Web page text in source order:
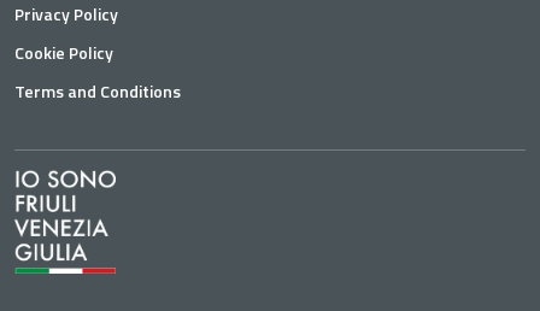
Privacy Policy
Cookie Policy
Terms and Conditions